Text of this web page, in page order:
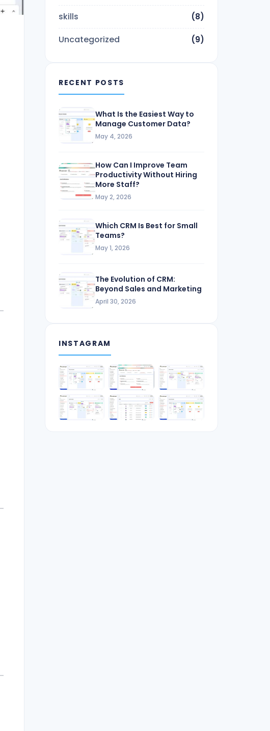
skills (8)
Uncategorized (9)
RECENT POSTS
What Is the Easiest Way to
Manage Customer Data?
May 4, 2026
How Can I Improve Team
Productivity Without Hiring
More Staff?
May 2, 2026
Which CRM Is Best for Small
Teams?
May 1, 2026
The Evolution of CRM:
Beyond Sales and Marketing
April 30, 2026
INSTAGRAM